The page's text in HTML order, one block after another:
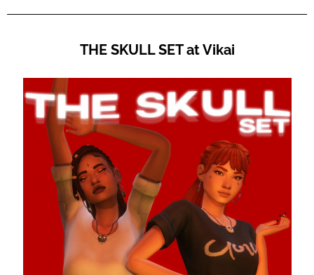
THE SKULL SET at Vikai